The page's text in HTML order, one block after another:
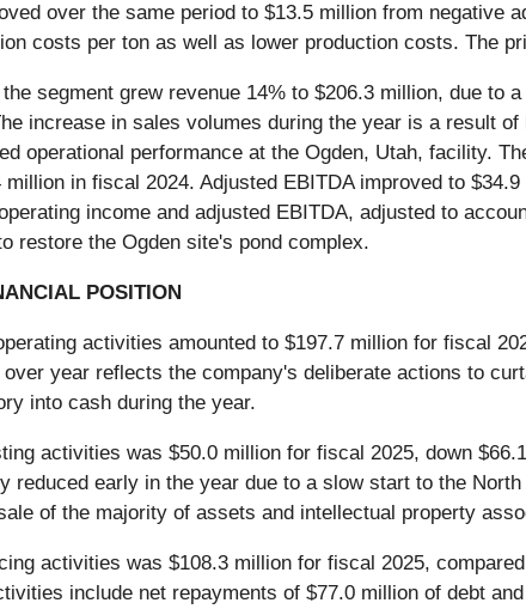
over the same period to $13.5 million from
costs per ton as well as lower production costs. The
segment grew revenue 14% to $206.3 million, due
increase in sales volumes during the year is a result
operational performance at the Ogden, Utah, facility.
in fiscal 2024. Adjusted EBITDA improved to
income and adjusted EBITDA, adjusted to
restore the Ogden site's pond complex.
POSITION
activities amounted to $197.7 million for fiscal
year reflects the company's deliberate actions to
into cash during the year.
activities was $50.0 million for fiscal 2025, down
reduced early in the year due to a slow start to the
of the majority of assets and intellectual property
activities was $108.3 million for fiscal 2025,
include net repayments of $77.0 million of debt